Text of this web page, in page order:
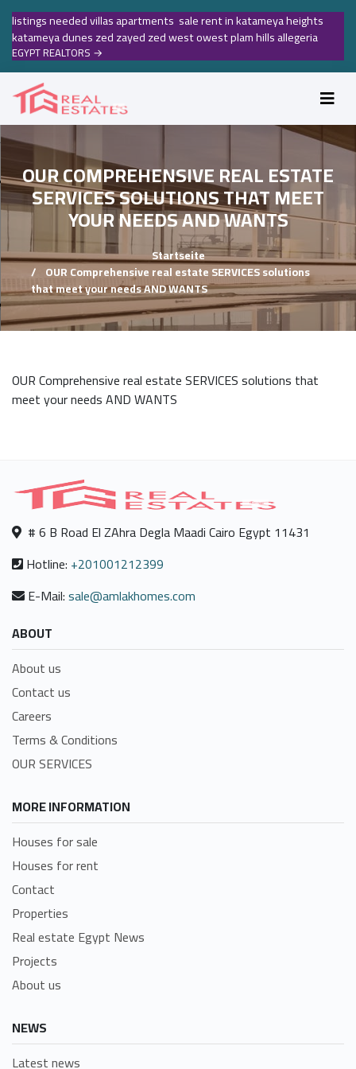
listings needed villas apartments sale rent in katameya heights
katameya dunes zed zayed zed west owest plam hills allegeria
EGYPT REALTORS →
OUR COMPREHENSIVE REAL ESTATE
SERVICES SOLUTIONS THAT MEET
YOUR NEEDS AND WANTS
Startseite
OUR Comprehensive real estate SERVICES solutions
that meet your needs AND WANTS
OUR Comprehensive real estate SERVICES solutions that
meet your needs AND WANTS
# 6 B Road El ZAhra Degla Maadi Cairo Egypt 11431
Hotline: +201001212399
E-Mail:sale@amlakhomes.com
ABOUT
About us
Contact us
Careers
Terms & Conditions
OUR SERVICES
MORE INFORMATION
Houses for sale
Houses for rent
Contact
Properties
Real estate Egypt News
Projects
About us
NEWS
Latest news